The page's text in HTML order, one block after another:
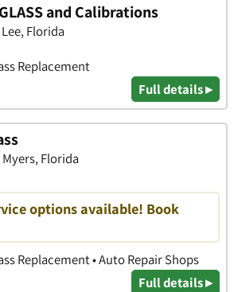
and Calibrations
Florida
Replacement
Full details ▸
Florida
options available! Book
Replacement • Auto Repair Shops
Full details ▸